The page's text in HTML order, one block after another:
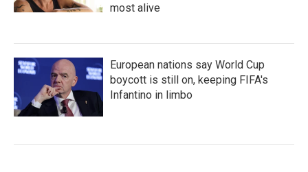
most alive
European nations say World Cup
boycott is still on, keeping FIFA's
Infantino in limbo